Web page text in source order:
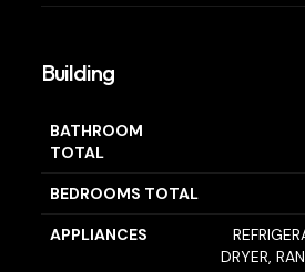
Building
BATHROOM
TOTAL
BEDROOMS TOTAL
APPLIANCES
DRYER,